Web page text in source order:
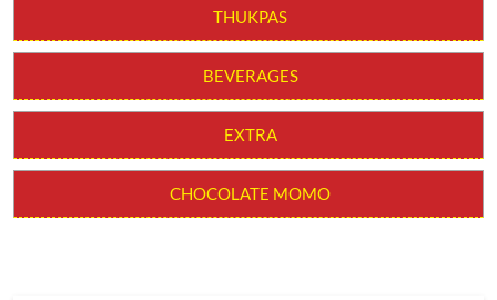
THUKPAS
BEVERAGES
EXTRA
CHOCOLATE MOMO